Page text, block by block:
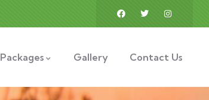
Packages Gallery Contact Us